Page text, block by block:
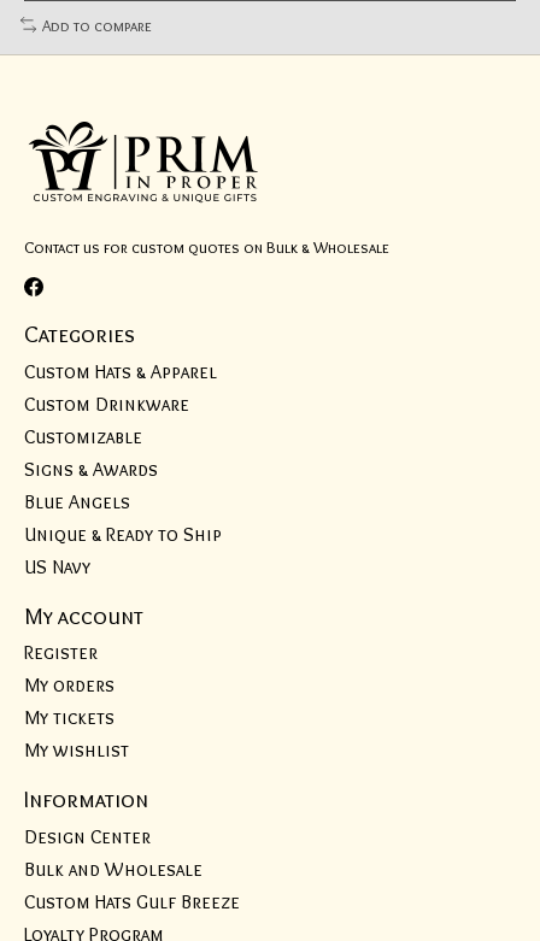
Add to compare
Contact us for custom quotes on Bulk & Wholesale
Categories
Custom Hats & Apparel
Custom Drinkware
Customizable
Signs & Awards
Blue Angels
Unique & Ready to Ship
US Navy
My account
Register
My orders
My tickets
My wishlist
Information
Design Center
Bulk and Wholesale
Custom Hats Gulf Breeze
Loyalty Program